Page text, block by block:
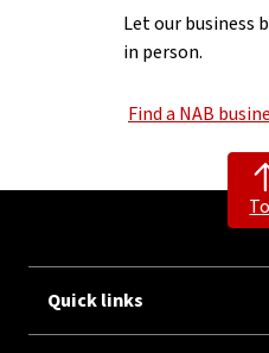
Let our business
in person.
Find a NAB
Quick links